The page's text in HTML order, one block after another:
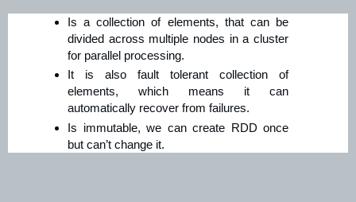
Is a collection of elements, that can be
divided across multiple nodes in a cluster
for parallel processing.
It is also fault tolerant collection of
elements, which means it can
automatically recover from failures.
Is immutable, we can create RDD once
but can’t change it.